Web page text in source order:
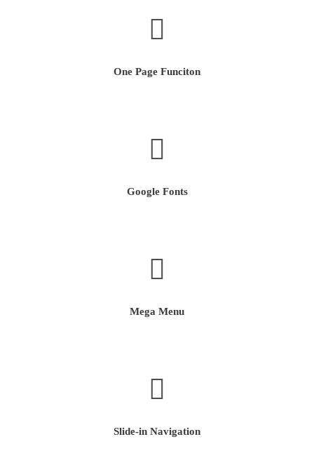
One Page Funciton
Google Fonts
Mega Menu
Slide-in Navigation